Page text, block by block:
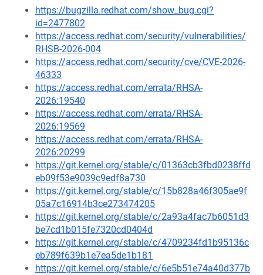
https://bugzilla.redhat.com/show_bug.cgi?
id=2477802
https://access.redhat.com/security/vulnerabilities/
RHSB-2026-004
https://access.redhat.com/security/cve/CVE-2026-
46333
https://access.redhat.com/errata/RHSA-
2026:19540
https://access.redhat.com/errata/RHSA-
2026:19569
https://access.redhat.com/errata/RHSA-
2026:20299
https://git.kernel.org/stable/c/01363cb3fbd0238ffd
eb09f53e9039c9edf8a730
https://git.kernel.org/stable/c/15b828a46f305ae9f
05a7c16914b3ce273474205
https://git.kernel.org/stable/c/2a93a4fac7b6051d3
be7cd1b015fe7320cd0404d
https://git.kernel.org/stable/c/4709234fd1b95136c
eb789f639b1e7ea5de1b181
https://git.kernel.org/stable/c/6e5b51e74a40d377b